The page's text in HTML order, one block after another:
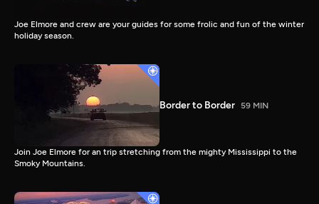
Joe Elmore and crew are your guides for some frolic and fun of the winter
holiday season.
Border to Border 59 MIN
Join Joe Elmore for an trip stretching from the mighty Mississippi to the
Smoky Mountains.